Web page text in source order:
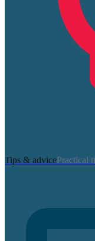
Tips & advicePractical